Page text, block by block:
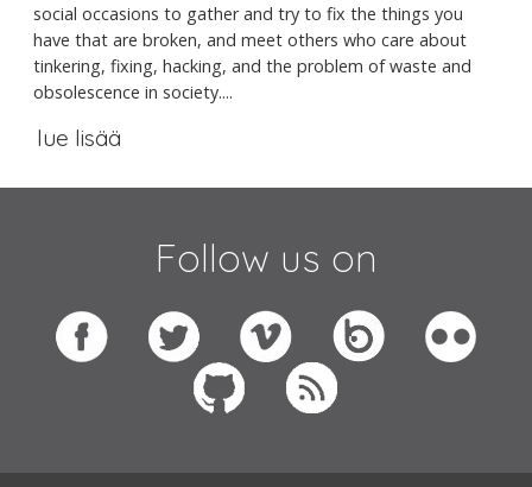
social occasions to gather and try to fix the things you
have that are broken, and meet others who care about
tinkering, fixing, hacking, and the problem of waste and
obsolescence in society....
lue lisää
Follow us on